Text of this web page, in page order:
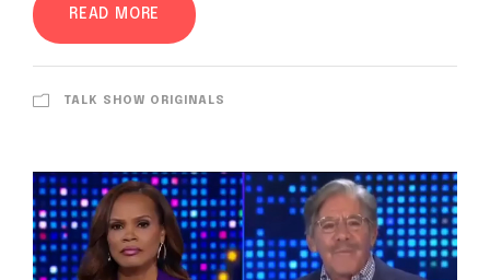
READ MORE
TALK SHOW ORIGINALS